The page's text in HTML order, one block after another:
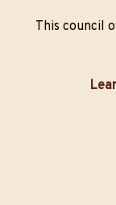
This council